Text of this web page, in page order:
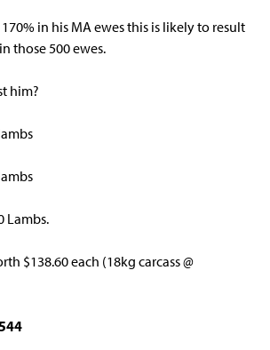
in his MA ewes this is likely to result
those 500 ewes.
him?
Lambs.
$138.60 each (18kg carcass @